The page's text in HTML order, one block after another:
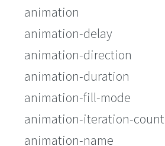
animation
animation-delay
animation-direction
animation-duration
animation-fill-mode
animation-iteration-count
animation-name